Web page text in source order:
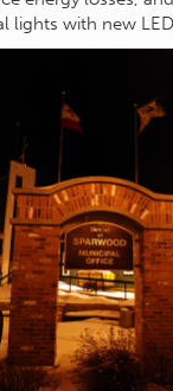
lights with new